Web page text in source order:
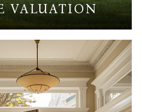
VALUATION